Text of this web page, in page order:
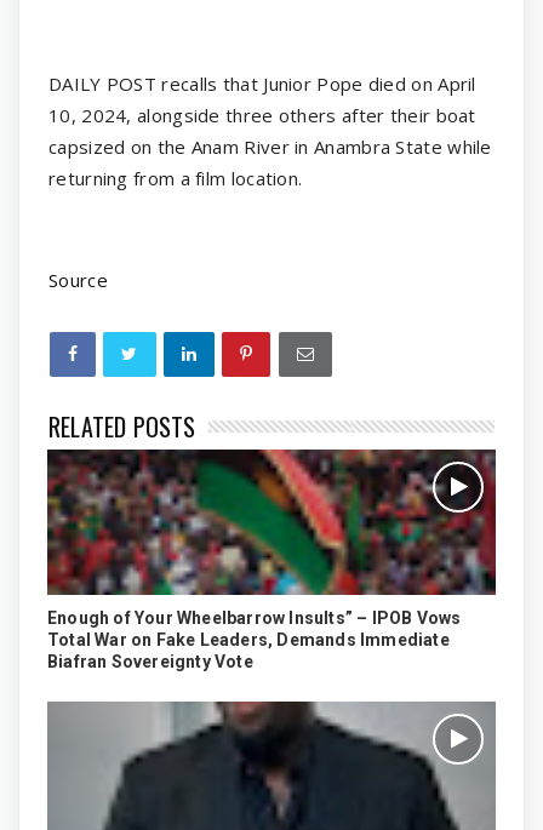
DAILY POST recalls that Junior Pope died on April
10, 2024, alongside three others after their boat
capsized on the Anam River in Anambra State while
returning from a film location.
Source
RELATED POSTS
Enough of Your Wheelbarrow Insults” – IPOB Vows
Total War on Fake Leaders, Demands Immediate
Biafran Sovereignty Vote